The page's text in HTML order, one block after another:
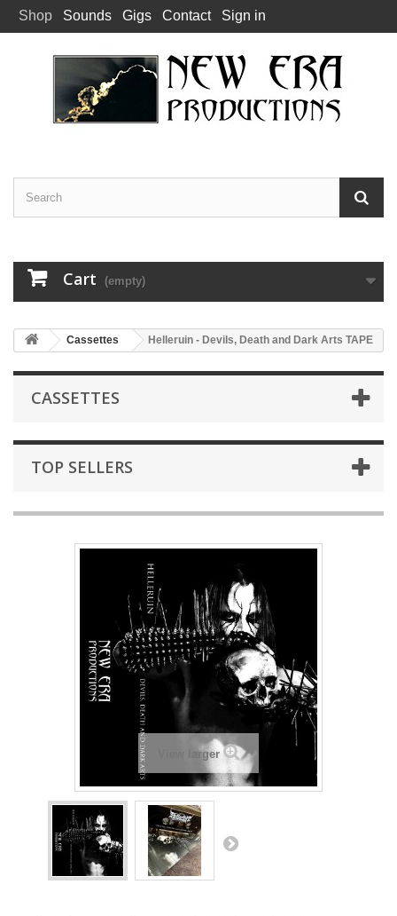
Shop Sounds Gigs Contact Sign in
Cart (empty)
Cassettes Helleruin - Devils, Death and Dark Arts TAPE
CASSETTES
TOP SELLERS
View larger